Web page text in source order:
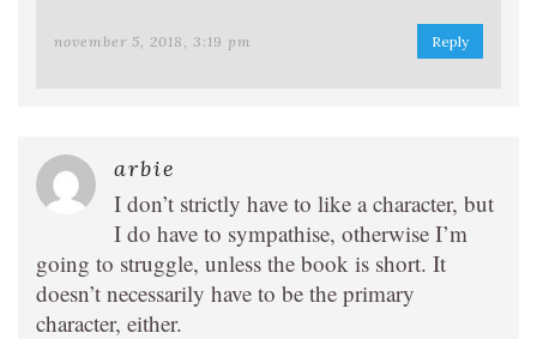
november 5, 2018, 3:19 pm Reply
arbie
I don’t strictly have to like a character, but
I do have to sympathise, otherwise I’m
going to struggle, unless the book is short. It
doesn’t necessarily have to be the primary
character, either.